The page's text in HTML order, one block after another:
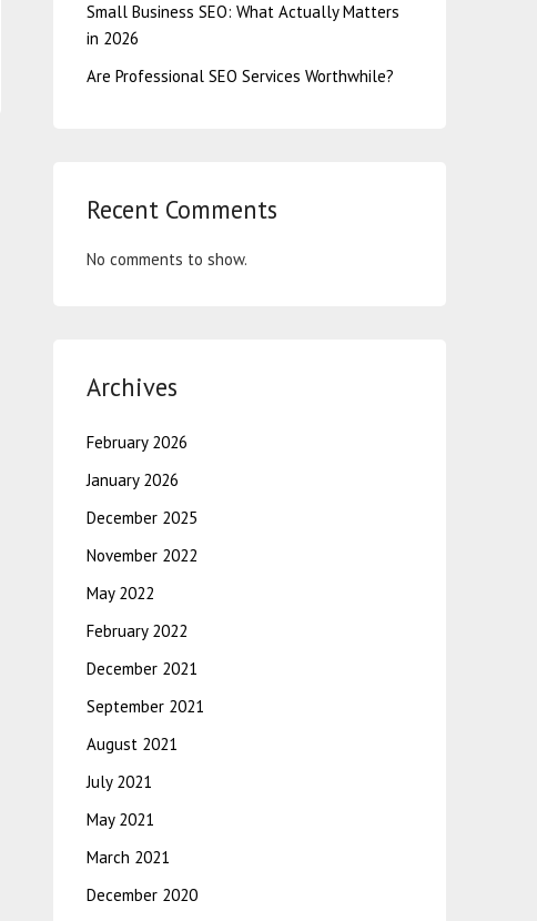
Small Business SEO: What Actually Matters
in 2026
Are Professional SEO Services Worthwhile?
Recent Comments
No comments to show.
Archives
February 2026
January 2026
December 2025
November 2022
May 2022
February 2022
December 2021
September 2021
August 2021
July 2021
May 2021
March 2021
December 2020